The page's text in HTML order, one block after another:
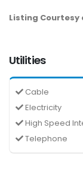
Listing Courtesy
Utilities
Cable
Electricity
High Speed
Telephone